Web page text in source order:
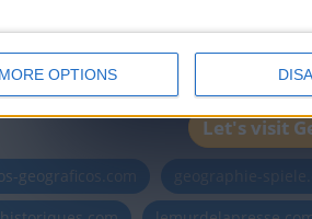
MORE OPTIONS
geograficos.com geographie-
Let's visit